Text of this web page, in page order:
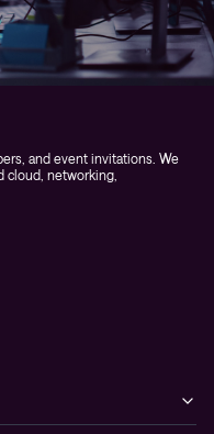
and event invitations. We
cloud, networking,